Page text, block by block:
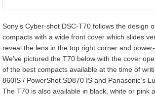
Sony’s Cyber-shot DSC-T70 follows the design
compacts with a wide front cover which slides
reveal the lens in the top right corner and
We’ve pictured the T70 below with the cover
of the best compacts available at the time of
860IS / PowerShot SD870 IS and Panasonic’s
The T70 is also available in black, white or pink